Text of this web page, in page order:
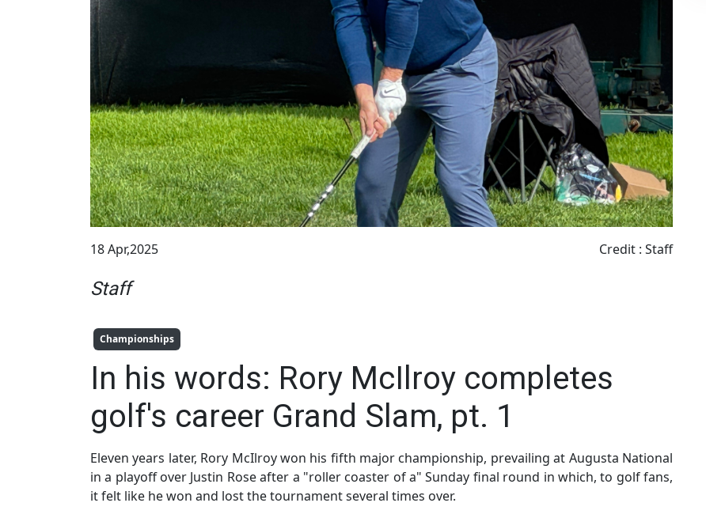
18 Apr,2025 Credit : Staff
Staff
Championships
In his words: Rory McIlroy completes
golf's career Grand Slam, pt. 1
Eleven years later, Rory McIlroy won his fifth major championship, prevailing at Augusta National
in a playoff over Justin Rose after a "roller coaster of a" Sunday final round in which, to golf fans,
it felt like he won and lost the tournament several times over.